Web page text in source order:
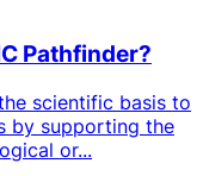
Pathfinder?
scientific basis to
by supporting the
or...